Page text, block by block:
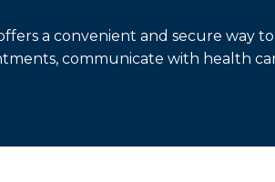
a convenient and secure way to
communicate with health